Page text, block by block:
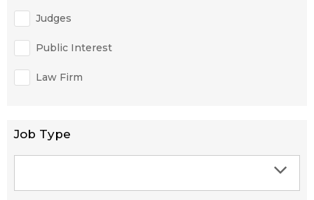
Judges
Public Interest
Law Firm
Job Type